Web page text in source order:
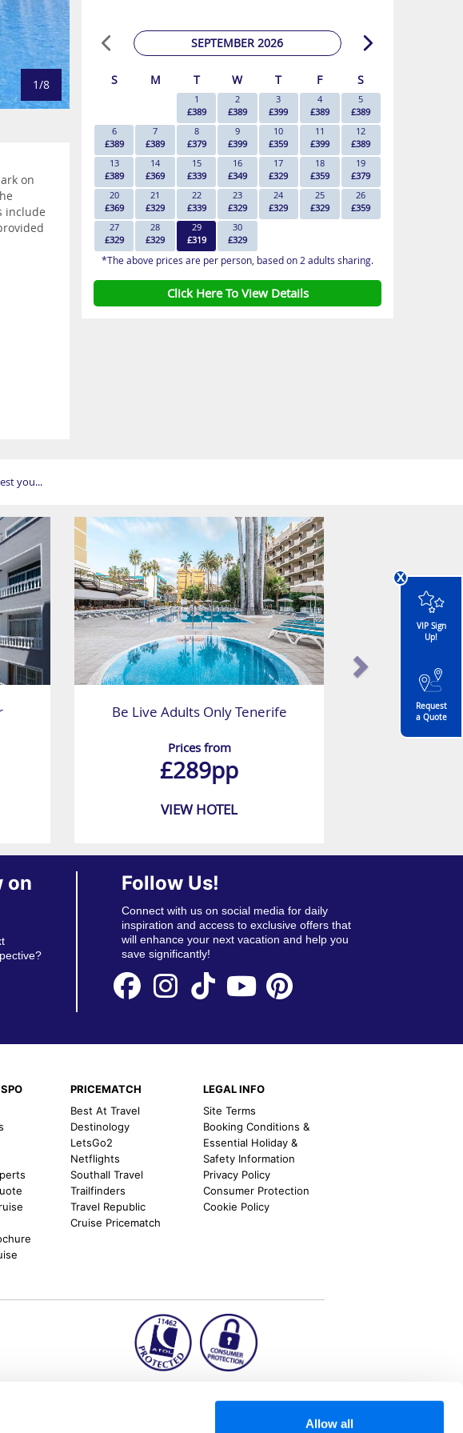
Allow all
1/8
on
include
SEPTEMBER 2026
S M T W T F S
1
£389
2
£389
3
£399
4
£389
5
£389
6
£389
7
£389
8
£379
9
£399
10
£359
11
£399
12
£389
13
£389
14
£369
15
£339
16
£349
17
£329
18
£359
19
£379
20
£369
21
£329
22
£339
23
£329
24
£329
25
£329
26
£359
27
£329
28
£329
29
£319
30
£329
*The above prices are per person, based on 2 adults sharing.
Click Here To View Details
you...
Be Live Adults Only Tenerife
Prices from
£289pp
VIEW HOTEL
x
VIP Sign
Up!
Request
a Quote
on Follow Us!
Connect with us on social media for daily
inspiration and access to exclusive offers that
will enhance your next vacation and help you
save significantly!
PRICEMATCH
Best At Travel
Destinology
LetsGo2
Netflights
Southall Travel
Trailfinders
Travel Republic
Cruise Pricematch
LEGAL INFO
Site Terms
Booking Conditions &
Essential Holiday &
Safety Information
Privacy Policy
Consumer Protection
Cookie Policy